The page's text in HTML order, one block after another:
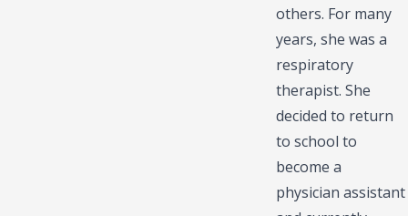
others. For many
years, she was a
respiratory
therapist. She
decided to return
to school to
become a
physician assistant